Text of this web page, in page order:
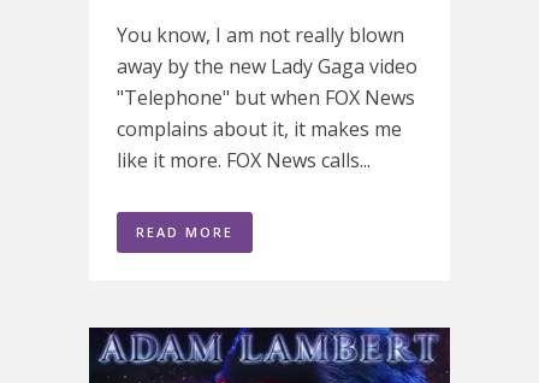
You know, I am not really blown
away by the new Lady Gaga video
"Telephone" but when FOX News
complains about it, it makes me
like it more. FOX News calls...
READ MORE